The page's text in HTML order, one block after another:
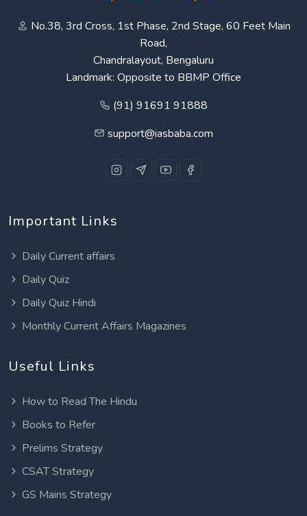
No.38, 3rd Cross, 1st Phase, 2nd Stage, 60 Feet Main
Road,
Chandralayout, Bengaluru
Landmark: Opposite to BBMP Office
(91) 91691 91888
support@iasbaba.com
Important Links
Daily Current affairs
Daily Quiz
Daily Quiz Hindi
Monthly Current Affairs Magazines
Useful Links
How to Read The Hindu
Books to Refer
Prelims Strategy
CSAT Strategy
GS Mains Strategy